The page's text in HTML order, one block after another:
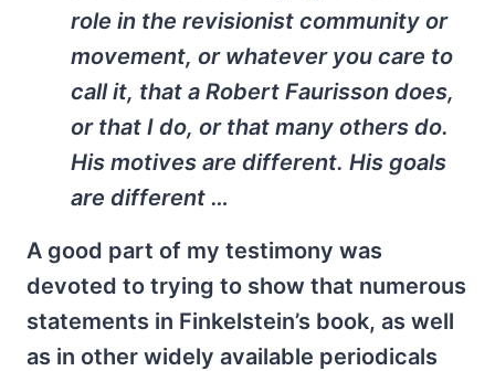
role in the revisionist community or
movement, or whatever you care to
call it, that a Robert Faurisson does,
or that I do, or that many others do.
His motives are different. His goals
are different …
A good part of my testimony was
devoted to trying to show that numerous
statements in Finkelstein’s book, as well
as in other widely available periodicals